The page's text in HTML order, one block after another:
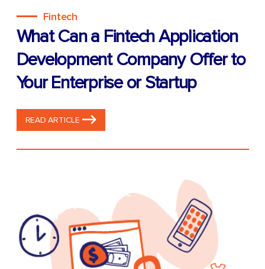
Fintech
What Can a Fintech Application
Development Company Offer to
Your Enterprise or Startup
READ ARTICLE